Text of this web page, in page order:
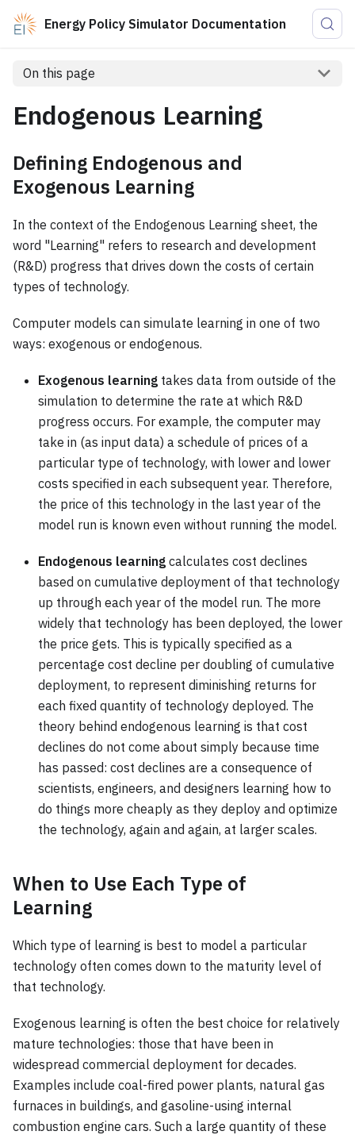
Energy Policy Simulator Documentation
On this page
Endogenous Learning
Defining Endogenous and
Exogenous Learning
In the context of the Endogenous Learning sheet, the
word "Learning" refers to research and development
(R&D) progress that drives down the costs of certain
types of technology.
Computer models can simulate learning in one of two
ways: exogenous or endogenous.
Exogenous learning takes data from outside of the
simulation to determine the rate at which R&D
progress occurs. For example, the computer may
take in (as input data) a schedule of prices of a
particular type of technology, with lower and lower
costs specified in each subsequent year. Therefore,
the price of this technology in the last year of the
model run is known even without running the model.
Endogenous learning calculates cost declines
based on cumulative deployment of that technology
up through each year of the model run. The more
widely that technology has been deployed, the lower
the price gets. This is typically specified as a
percentage cost decline per doubling of cumulative
deployment, to represent diminishing returns for
each fixed quantity of technology deployed. The
theory behind endogenous learning is that cost
declines do not come about simply because time
has passed: cost declines are a consequence of
scientists, engineers, and designers learning how to
do things more cheaply as they deploy and optimize
the technology, again and again, at larger scales.
When to Use Each Type of
Learning
Which type of learning is best to model a particular
technology often comes down to the maturity level of
that technology.
Exogenous learning is often the best choice for relatively
mature technologies: those that have been in
widespread commercial deployment for decades.
Examples include coal-fired power plants, natural gas
furnaces in buildings, and gasoline-using internal
combustion engine cars. Such a large quantity of these